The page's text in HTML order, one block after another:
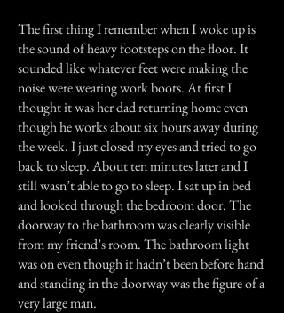
The first thing I remember when I woke up is
the sound of heavy footsteps on the floor. It
sounded like whatever feet were making the
noise were wearing work boots. At first I
thought it was her dad returning home even
though he works about six hours away during
the week. I just closed my eyes and tried to go
back to sleep. About ten minutes later and I
still wasn’t able to go to sleep. I sat up in bed
and looked through the bedroom door. The
doorway to the bathroom was clearly visible
from my friend’s room. The bathroom light
was on even though it hadn’t been before hand
and standing in the doorway was the figure of a
very large man.